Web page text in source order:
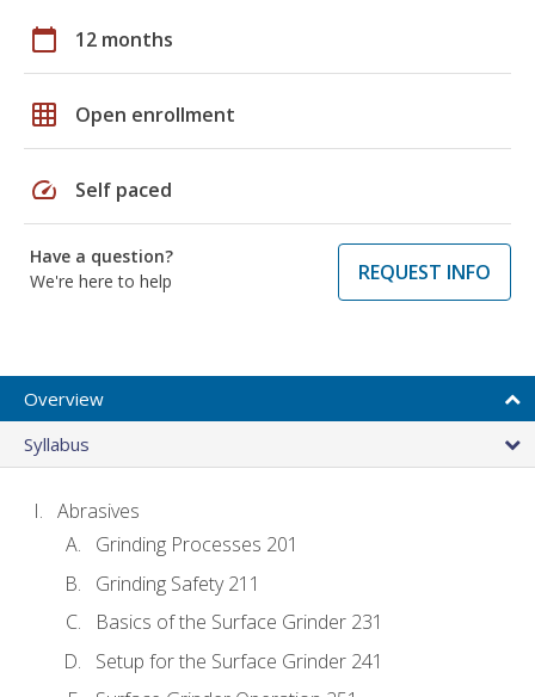
calendar_today 12 months
grid_on Open enrollment
speed Self paced
Have a question?
We're here to help
REQUEST INFO
Overview
Syllabus
Abrasives
Grinding Processes 201
Grinding Safety 211
Basics of the Surface Grinder 231
Setup for the Surface Grinder 241